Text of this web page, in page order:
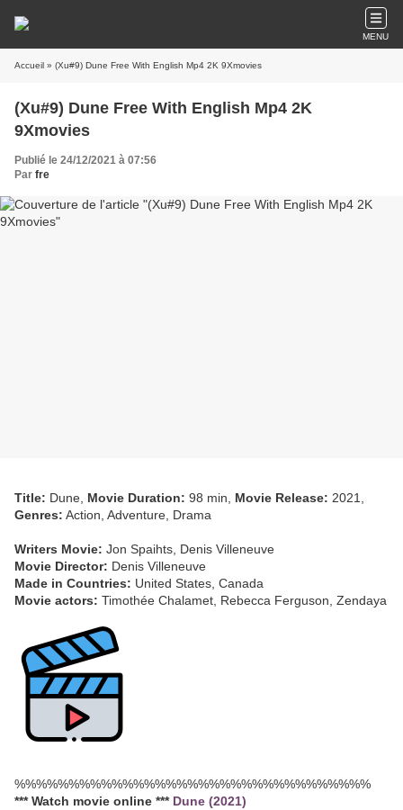
MENU
Accueil » (Xu#9) Dune Free With English Mp4 2K 9Xmovies
(Xu#9) Dune Free With English Mp4 2K
9Xmovies
Publié le 24/12/2021 à 07:56
Par fre
Title: Dune, Movie Duration: 98 min, Movie Release: 2021,
Genres: Action, Adventure, Drama
Writers Movie: Jon Spaihts, Denis Villeneuve
Movie Director: Denis Villeneuve
Made in Countries: United States, Canada
Movie actors: Timothée Chalamet, Rebecca Ferguson, Zendaya
%%%%%%%%%%%%%%%%%%%%%%%%%%%%%%%%%
*** Watch movie online *** Dune (2021)